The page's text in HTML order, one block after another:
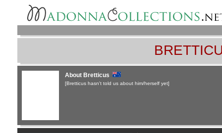
About Bretticus
[Bretticus hasn't told us about him/herself yet]